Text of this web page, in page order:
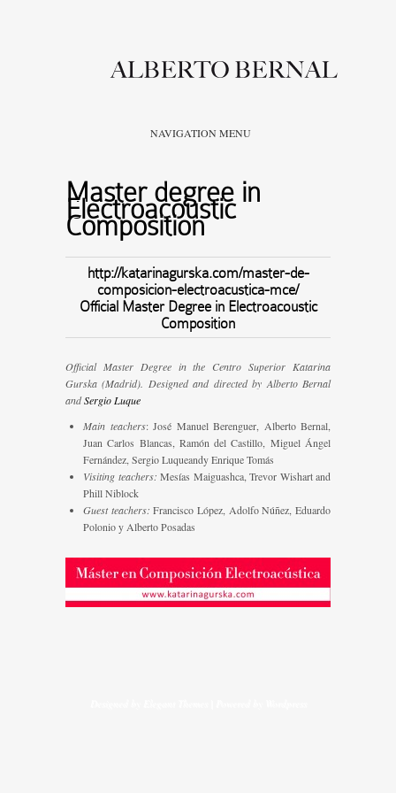
NAVIGATION MENU
Master degree in
Electroacoustic
Composition
http://katarinagurska.com/master-de-
composicion-electroacustica-mce/
Official Master Degree in Electroacoustic
Composition
Official Master Degree in the Centro Superior Katarina
Gurska (Madrid). Designed and directed by Alberto Bernal
andSergio Luque
Main teachers: José Manuel Berenguer, Alberto Bernal,
Juan Carlos Blancas, Ramón del Castillo, Miguel Ángel
Fernández, Sergio Luqueandy Enrique Tomás
Visiting teachers: Mesías Maiguashca, Trevor Wishart and
Phill Niblock
Guest teachers: Francisco López, Adolfo Núñez, Eduardo
Polonio y Alberto Posadas